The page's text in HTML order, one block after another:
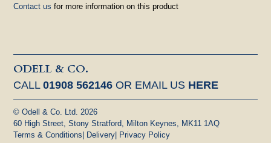
Contact us for more information on this product
ODELL & CO.
CALL01908 562146 OR EMAIL US HERE
© Odell & Co. Ltd. 2026
60 High Street, Stony Stratford, Milton Keynes, MK11 1AQ
Terms & Conditions
Delivery Privacy Policy